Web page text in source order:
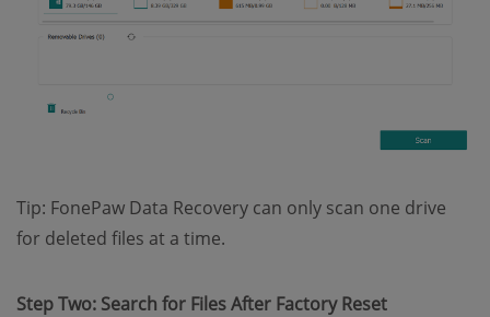
Tip: FonePaw Data Recovery can only scan one drive
for deleted files at a time.
Step Two: Search for Files After Factory Reset